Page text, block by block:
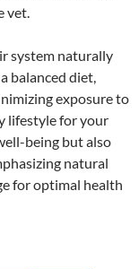
vet.
system naturally
balanced diet,
exposure to
lifestyle for your
being but also
natural
for optimal health